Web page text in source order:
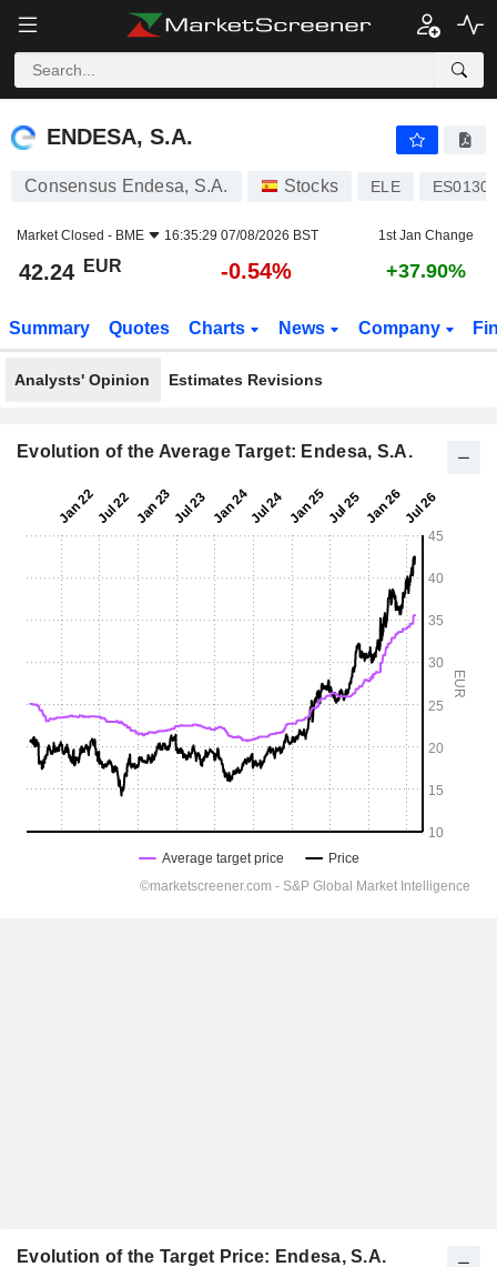
ENDESA, S.A.
ENDESA, S.A.
Consensus Endesa, S.A. Stocks ELE
Market Closed - BME 16:35:29 07/08/2026 BST 1st Jan Change
42.24 EUR -0.54% +37.90%
Summary Quotes Charts News Company
Analysts' Opinion Estimates Revisions
Evolution of the Average Target: Endesa, S.A.
Evolution of the Target Price: Endesa, S.A.